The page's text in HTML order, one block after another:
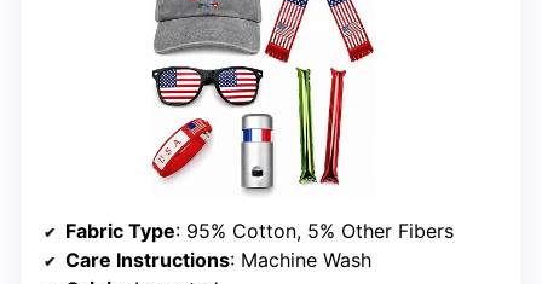
Fabric Type: 95% Cotton, 5% Other Fibers
Care Instructions: Machine Wash